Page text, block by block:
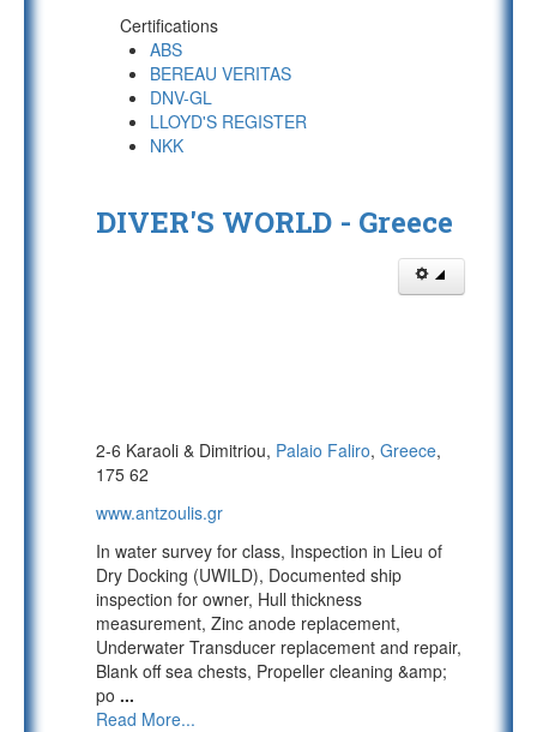
Certifications
ABS
BEREAU VERITAS
DNV-GL
LLOYD'S REGISTER
NKK
DIVER'S WORLD - Greece
2-6 Karaoli & Dimitriou, Palaio Faliro, Greece,
175 62
www.antzoulis.gr
In water survey for class, Inspection in Lieu of
Dry Docking (UWILD), Documented ship
inspection for owner, Hull thickness
measurement, Zinc anode replacement,
Underwater Transducer replacement and repair,
Blank off sea chests, Propeller cleaning &amp;
po ...
Read More...